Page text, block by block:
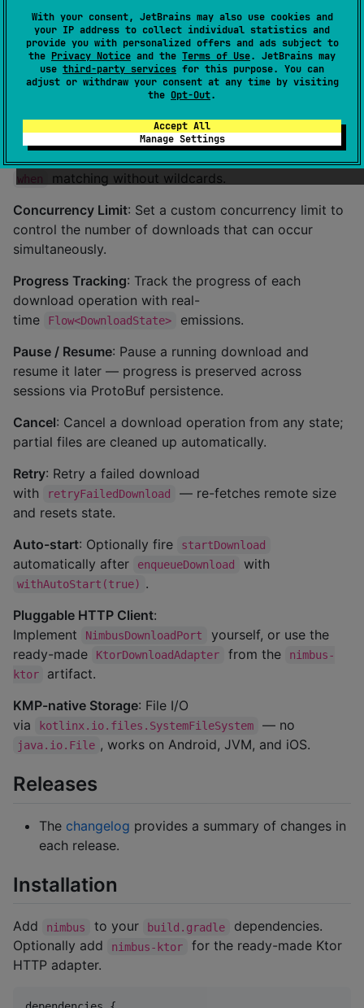
With your consent, JetBrains may also use cookies and
your IP address to collect individual statistics and
provide you with personalized offers and ads subject to
the Privacy Notice and the Terms of Use. JetBrains may
use third-party services for this purpose. You can
adjust or withdraw your consent at any time by visiting
the Opt-Out.
Accept All
Manage Settings
Nimbus APIs
: The library provides a fully typed,
suspend-based interface ( NimbusAPI ) to manage
download operations. All errors are returned as typed
values — no exceptions thrown across the public
boundary.
Typed Error Hierarchy: Every failure carries a typed
TemporaryNimbusErrorCause
PermanentNimbusErrorCause ) enabling exhaustive
when
matching without wildcards.
Concurrency Limit: Set a custom concurrency limit to
control the number of downloads that can occur
simultaneously.
Progress Tracking: Track the progress of each
download operation with real-
time
Flow<DownloadState>
emissions.
Pause / Resume: Pause a running download and
resume it later — progress is preserved across
sessions via ProtoBuf persistence.
Cancel: Cancel a download operation from any state;
partial files are cleaned up automatically.
Retry: Retry a failed download
with
retryFailedDownload
— re-fetches remote size
and resets state.
Auto-start: Optionally fire startDownload
automatically after enqueueDownload with
withAutoStart(true) .
Pluggable HTTP Client:
Implement
NimbusDownloadPort
yourself, or use the
ready-made
KtorDownloadAdapter from the
nimbus-
ktor
artifact.
KMP-native Storage: File I/O
via
kotlinx.io.files.SystemFileSystem — no
java.io.File , works on Android, JVM, and iOS.
Releases
The changelog provides a summary of changes in
each release.
Installation
Add nimbus to your build.gradle
dependencies.
Optionally add
nimbus-ktor
for the ready-made Ktor
HTTP adapter.